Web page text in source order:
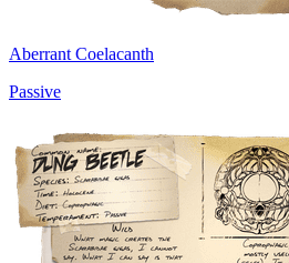
Aberrant Coelacanth
Passive